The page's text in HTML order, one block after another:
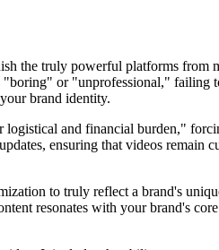
the truly powerful platforms from
or "unprofessional," failing
brand identity.
and financial burden,"
ensuring that videos
to truly reflect a brand's
resonates with your brand's